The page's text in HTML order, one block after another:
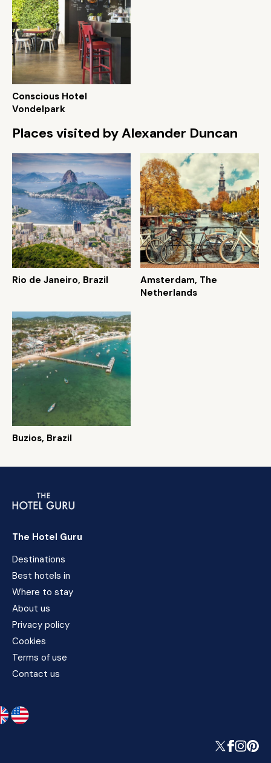
Conscious Hotel
Vondelpark
Places visited by Alexander Duncan
Rio de Janeiro, Brazil
Amsterdam, The
Netherlands
Buzios, Brazil
The Hotel Guru
Destinations
Best hotels in
Where to stay
About us
Privacy policy
Cookies
Terms of use
Contact us